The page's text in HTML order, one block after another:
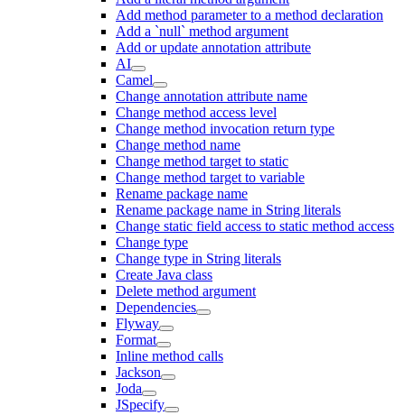
Add method parameter to a method declaration
Add a `null` method argument
Add or update annotation attribute
AI
Camel
Change annotation attribute name
Change method access level
Change method invocation return type
Change method name
Change method target to static
Change method target to variable
Rename package name
Rename package name in String literals
Change static field access to static method access
Change type
Change type in String literals
Create Java class
Delete method argument
Dependencies
Flyway
Format
Inline method calls
Jackson
Joda
JSpecify